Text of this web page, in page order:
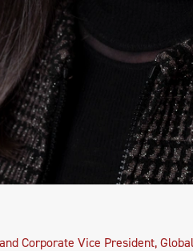
Corporate Vice President,